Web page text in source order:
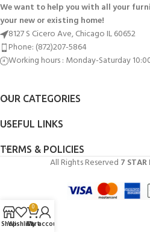
We want to help you with all your
your new or existing home!
8127 S Cicero Ave, Chicago IL 60652
Phone: (872)207-5864
Working hours : Monday-Saturday
OUR CATEGORIES
USEFUL LINKS
TERMS & POLICIES
All Rights Reserved 7 STAR
ShopWishlist
0
Cart
My account